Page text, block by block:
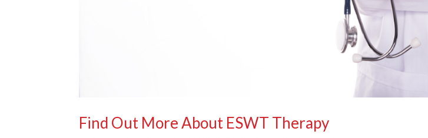
Find Out More About ESWT Therapy